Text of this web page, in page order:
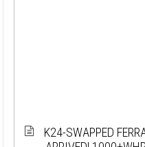
K24-SWAPPED